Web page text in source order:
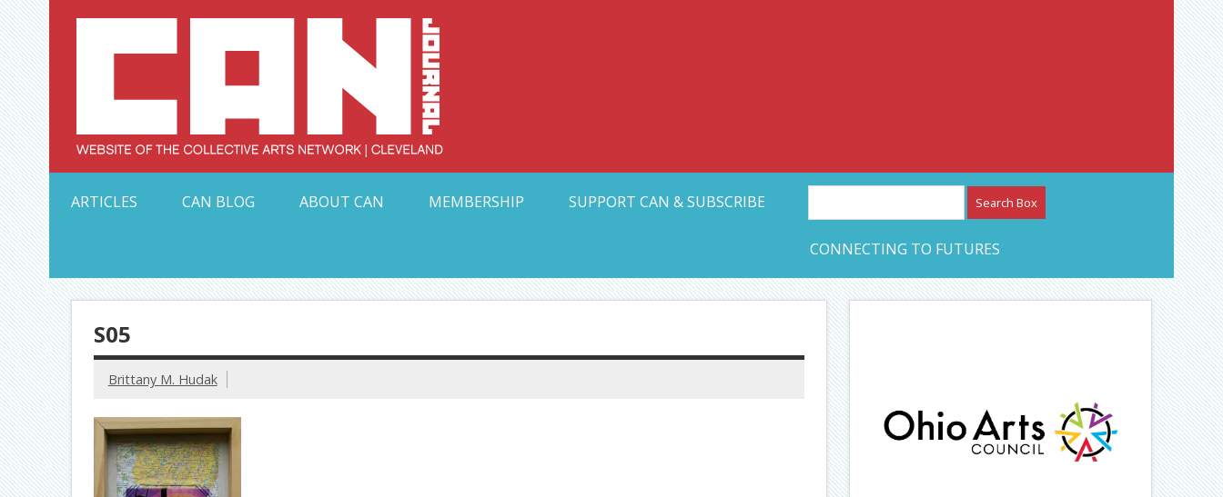
Skip
to
content Collective Arts Network – CAN Journal
ARTICLES
CAN BLOG ABOUT CAN MEMBERSHIP SUPPORT CAN & SUBSCRIBE
CONNECTING TO FUTURES
S05
Brittany M. Hudak